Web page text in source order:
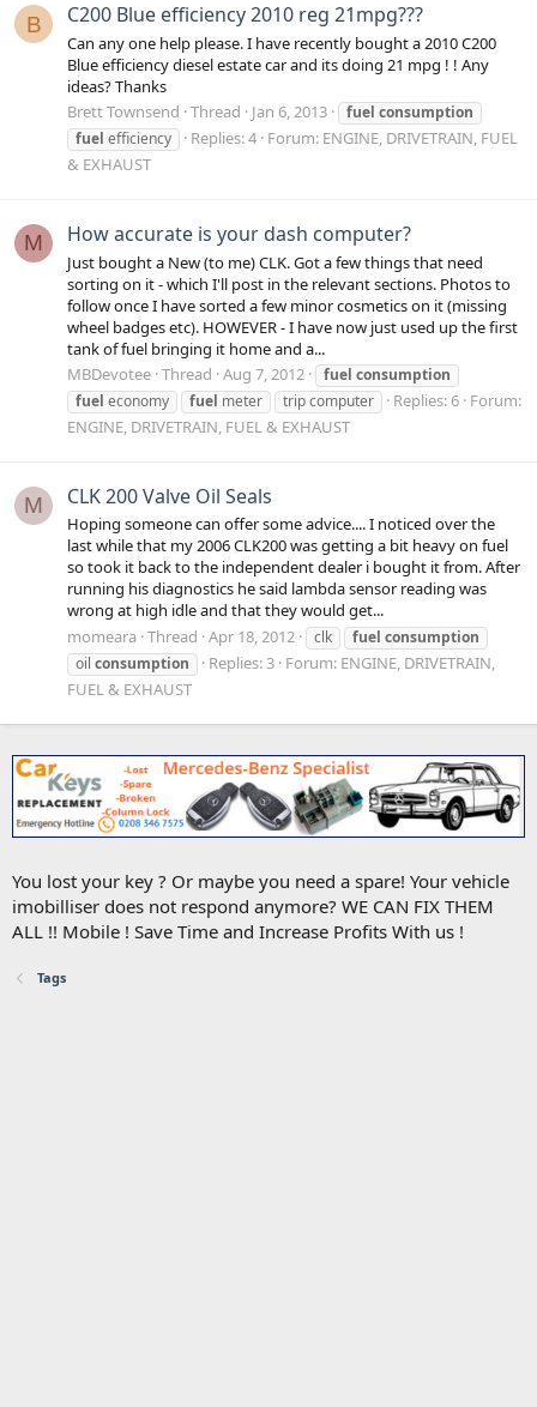
B C200 Blue efficiency 2010 reg 21mpg???
Can any one help please. I have recently bought a 2010 C200
Blue efficiency diesel estate car and its doing 21 mpg ! ! Any
ideas? Thanks
Brett Townsend Thread Jan 6, 2013 fuel consumption
fuel efficiency Replies: 4 Forum: ENGINE, DRIVETRAIN, FUEL
& EXHAUST
M How accurate is your dash computer?
Just bought a New (to me) CLK. Got a few things that need
sorting on it - which I'll post in the relevant sections. Photos to
follow once I have sorted a few minor cosmetics on it (missing
wheel badges etc). HOWEVER - I have now just used up the first
tank of fuel bringing it home and a...
MBDevotee Thread Aug 7, 2012 fuel consumption
fuel economy fuel meter trip computer Replies: 6 Forum:
ENGINE, DRIVETRAIN, FUEL & EXHAUST
M CLK 200 Valve Oil Seals
Hoping someone can offer some advice.... I noticed over the
last while that my 2006 CLK200 was getting a bit heavy on fuel
so took it back to the independent dealer i bought it from. After
running his diagnostics he said lambda sensor reading was
wrong at high idle and that they would get...
momeara Thread Apr 18, 2012 clk fuel consumption
oil consumption Replies: 3 Forum: ENGINE, DRIVETRAIN,
FUEL & EXHAUST
You lost your key ? Or maybe you need a spare! Your vehicle
imobilliser does not respond anymore? WE CAN FIX THEM
ALL !! Mobile ! Save Time and Increase Profits With us !
Tags